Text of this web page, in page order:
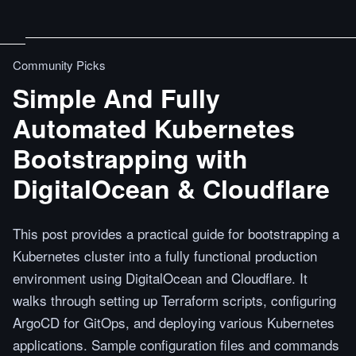
Community Picks
Simple And Fully
Automated Kubernetes
Bootstrapping with
DigitalOcean & Cloudflare
This post provides a practical guide for bootstrapping a
Kubernetes cluster into a fully functional production
environment using DigitalOcean and Cloudflare. It
walks through setting up Terraform scripts, configuring
ArgoCD for GitOps, and deploying various Kubernetes
applications. Sample configuration files and commands